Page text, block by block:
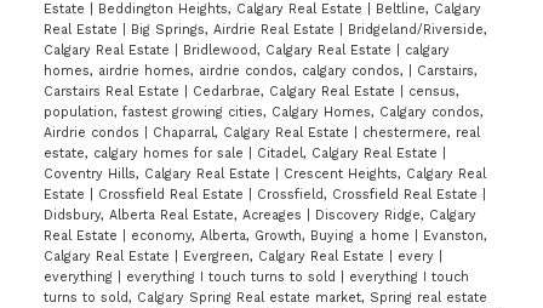
Estate
Beddington Heights, Calgary Real Estate
Beltline, Calgary
Real Estate
Big Springs, Airdrie Real Estate
Bridgeland/Riverside,
Calgary Real Estate
Bridlewood, Calgary Real Estate
calgary
homes, airdrie homes, airdrie condos, calgary condos,
Carstairs,
Carstairs Real Estate
Cedarbrae, Calgary Real Estate
census,
population, fastest growing cities, Calgary Homes, Calgary condos,
Airdrie condos
Chaparral, Calgary Real Estate
chestermere, real
estate, calgary homes for sale
Citadel, Calgary Real Estate
Coventry Hills, Calgary Real Estate
Crescent Heights, Calgary Real
Estate
Crossfield Real Estate Crossfield, Crossfield Real Estate
Didsbury, Alberta Real Estate, Acreages
Discovery Ridge, Calgary
Real Estate
economy, Alberta, Growth, Buying a home
Evanston,
Calgary Real Estate
Evergreen, Calgary Real Estate every
everything
everything I touch turns to sold
everything I touch
turns to sold, Calgary Spring Real estate market, Spring real estate